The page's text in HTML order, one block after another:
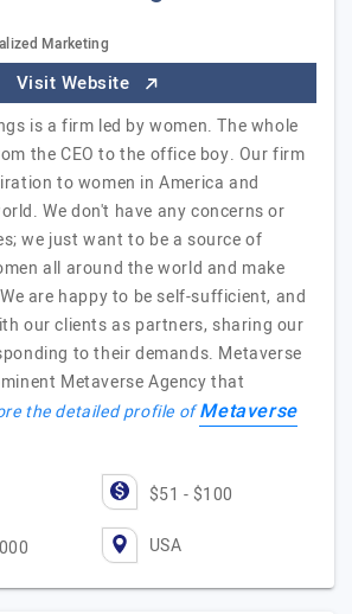
Marketing
Visit Website
is a firm led by women. The whole
the CEO to the office boy. Our firm
to women in America and
We don't have any concerns or
we just want to be a source of
all around the world and make
are happy to be self-sufficient, and
our clients as partners, sharing our
to their demands. Metaverse
Metaverse Agency that
the detailed profile ofMetaverse
$51 - $100
USA